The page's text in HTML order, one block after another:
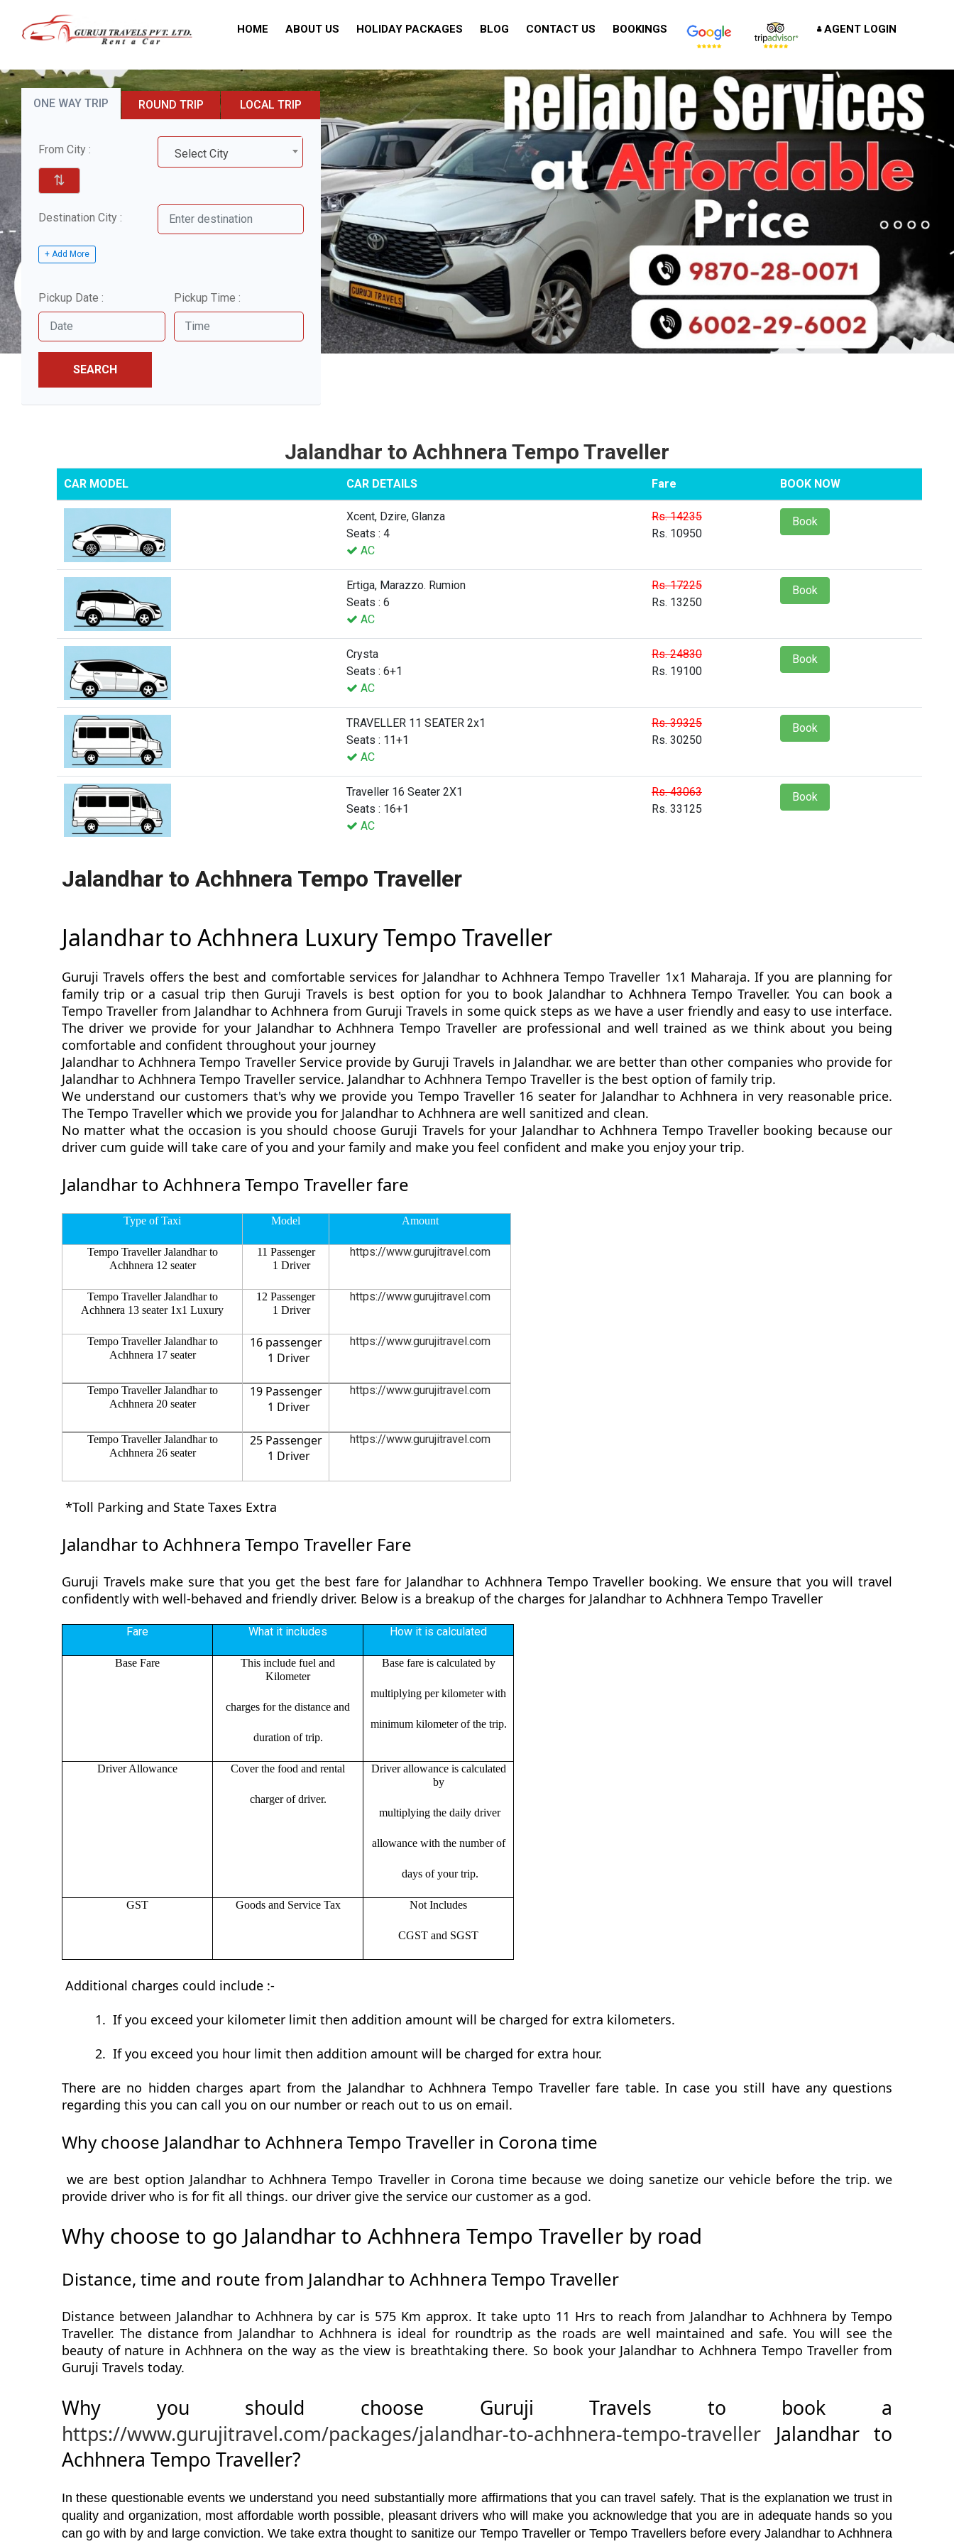
HOME ABOUT US HOLIDAY PACKAGES BLOG CONTACT US BOOKINGS AGENT LOGIN
ONE WAY TRIP ROUND TRIP LOCAL TRIP
From City : Select City
⇅
Destination City :
+ Add More
Pickup Date : Pickup Time :
SEARCH
Jalandhar to Achhnera Tempo Traveller
CAR MODEL CAR DETAILS Fare BOOK NOW
Xcent, Dzire, Glanza
Seats : 4
AC
Rs. 14235
Rs. 10950
Book
Ertiga, Marazzo. Rumion
Seats : 6
AC
Rs. 17225
Rs. 13250
Book
Crysta
Seats : 6+1
AC
Rs. 24830
Rs. 19100
Book
TRAVELLER 11 SEATER 2x1
Seats : 11+1
AC
Rs. 39325
Rs. 30250
Book
Traveller 16 Seater 2X1
Seats : 16+1
AC
Rs. 43063
Rs. 33125
Book
Jalandhar to Achhnera Tempo Traveller
Jalandhar to Achhnera Luxury Tempo Traveller
Guruji Travels offers the best and comfortable services for Jalandhar to Achhnera Tempo Traveller 1x1 Maharaja. If you are planning for
family trip or a casual trip then Guruji Travels is best option for you to book Jalandhar to Achhnera Tempo Traveller. You can book a
Tempo Traveller from Jalandhar to Achhnera from Guruji Travels in some quick steps as we have a user friendly and easy to use interface.
The driver we provide for your Jalandhar to Achhnera Tempo Traveller are professional and well trained as we think about you being
comfortable and confident throughout your journey
Jalandhar to Achhnera Tempo Traveller Service provide by Guruji Travels in Jalandhar. we are better than other companies who provide for
Jalandhar to Achhnera Tempo Traveller service. Jalandhar to Achhnera Tempo Traveller is the best option of family trip.
We understand our customers that's why we provide you Tempo Traveller 16 seater for Jalandhar to Achhnera in very reasonable price.
The Tempo Traveller which we provide you for Jalandhar to Achhnera are well sanitized and clean.
No matter what the occasion is you should choose Guruji Travels for your Jalandhar to Achhnera Tempo Traveller booking because our
driver cum guide will take care of you and your family and make you feel confident and make you enjoy your trip.
Jalandhar to Achhnera Tempo Traveller fare
Type of Taxi Model Amount
Tempo Traveller Jalandhar to
Achhnera 12 seater
11 Passenger
1 Driver
https://www.gurujitravel.com
Tempo Traveller Jalandhar to
Achhnera 13 seater 1x1 Luxury
12 Passenger
1 Driver
https://www.gurujitravel.com
Tempo Traveller Jalandhar to
Achhnera 17 seater
16 passenger
1 Driver
https://www.gurujitravel.com
Tempo Traveller Jalandhar to
Achhnera 20 seater
19 Passenger
1 Driver
https://www.gurujitravel.com
Tempo Traveller Jalandhar to
Achhnera 26 seater
25 Passenger
1 Driver
https://www.gurujitravel.com
*Toll Parking and State Taxes Extra
Jalandhar to Achhnera Tempo Traveller Fare
Guruji Travels make sure that you get the best fare for Jalandhar to Achhnera Tempo Traveller booking. We ensure that you will travel
confidently with well-behaved and friendly driver. Below is a breakup of the charges for Jalandhar to Achhnera Tempo Traveller
Fare What it includes How it is calculated
Base Fare
This include fuel and
Kilometer
charges for the distance and
duration of trip.
Base fare is calculated by
multiplying per kilometer with
minimum kilometer of the trip.
Driver Allowance Cover the food and rental
charger of driver.
Driver allowance is calculated
by
multiplying the daily driver
allowance with the number of
days of your trip.
GST Goods and Service Tax Not Includes
CGST and SGST
Additional charges could include :-
1. If you exceed your kilometer limit then addition amount will be charged for extra kilometers.
2. If you exceed you hour limit then addition amount will be charged for extra hour.
There are no hidden charges apart from the Jalandhar to Achhnera Tempo Traveller fare table. In case you still have any questions
regarding this you can call you on our number or reach out to us on email.
Why choose Jalandhar to Achhnera Tempo Traveller in Corona time
we are best option Jalandhar to Achhnera Tempo Traveller in Corona time because we doing sanetize our vehicle before the trip. we
provide driver who is for fit all things. our driver give the service our customer as a god.
Why choose to go Jalandhar to Achhnera Tempo Traveller by road
Distance, time and route from Jalandhar to Achhnera Tempo Traveller
Distance between Jalandhar to Achhnera by car is 575 Km approx. It take upto 11 Hrs to reach from Jalandhar to Achhnera by Tempo
Traveller. The distance from Jalandhar to Achhnera is ideal for roundtrip as the roads are well maintained and safe. You will see the
beauty of nature in Achhnera on the way as the view is breathtaking there. So book your Jalandhar to Achhnera Tempo Traveller from
Guruji Travels today.
Why you should choose Guruji Travels to book a
https://www.gurujitravel.com/packages/jalandhar-to-achhnera-tempo-traveller Jalandhar to
Achhnera Tempo Traveller?
In these questionable events we understand you need substantially more affirmations that you can travel safely. That is the explanation we trust in
quality and organization, most affordable worth possible, pleasant drivers who will make you acknowledge that you are in adequate hands so you
can go with by and large conviction. We take extra thought to sanitize our Tempo Traveller or Tempo Travellers before every Jalandhar to Achhnera